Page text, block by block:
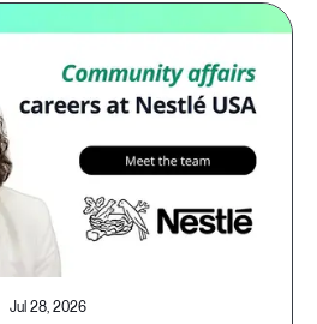
Jul 28, 2026